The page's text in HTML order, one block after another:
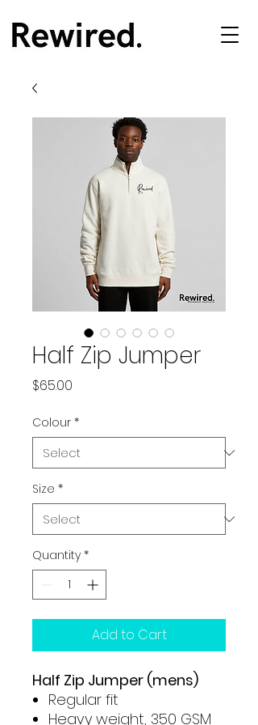
Half Zip Jumper
$65.00
Colour *
Size *
Quantity *
Add to Cart
Half Zip Jumper (mens)
Regular fit
Heavy weight, 350 GSM